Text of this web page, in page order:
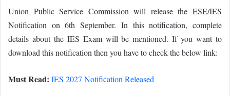
Union Public Service Commission will release the ESE/IES
Notification on 6th September. In this notification, complete
details about the IES Exam will be mentioned. If you want to
download this notification then you have to check the below link:
Must Read: IES 2027 Notification Released